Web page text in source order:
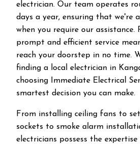
electrician. Our team operates
days a year, ensuring that we're
when you require our assistance.
prompt and efficient service
reach your doorstep in no time.
finding a local electrician in
choosing Immediate Electrical
smartest decision you can make.
From installing ceiling fans to
sockets to smoke alarm
electricians possess the expertise